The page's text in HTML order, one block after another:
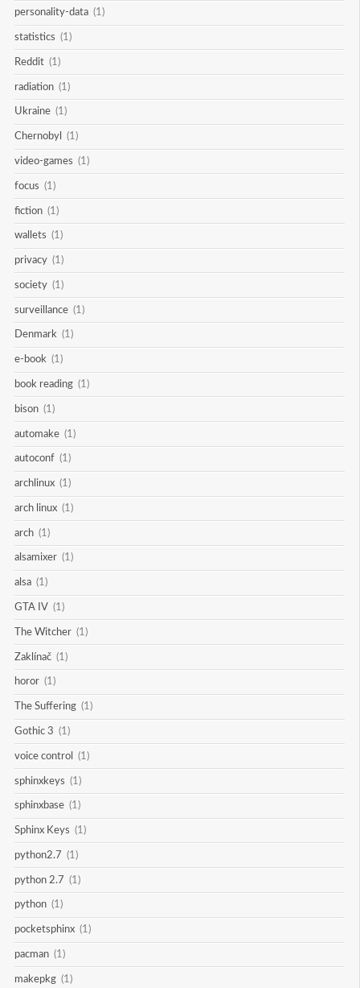
personality-data (1)
statistics (1)
Reddit (1)
radiation (1)
Ukraine (1)
Chernobyl (1)
video-games (1)
focus (1)
fiction (1)
wallets (1)
privacy (1)
society (1)
surveillance (1)
Denmark (1)
e-book (1)
book reading (1)
bison (1)
automake (1)
autoconf (1)
archlinux (1)
arch linux (1)
arch (1)
alsamixer (1)
alsa (1)
GTA IV (1)
The Witcher (1)
Zaklínač (1)
horor (1)
The Suffering (1)
Gothic 3 (1)
voice control (1)
sphinxkeys (1)
sphinxbase (1)
Sphinx Keys (1)
python2.7 (1)
python 2.7 (1)
python (1)
pocketsphinx (1)
pacman (1)
makepkg (1)